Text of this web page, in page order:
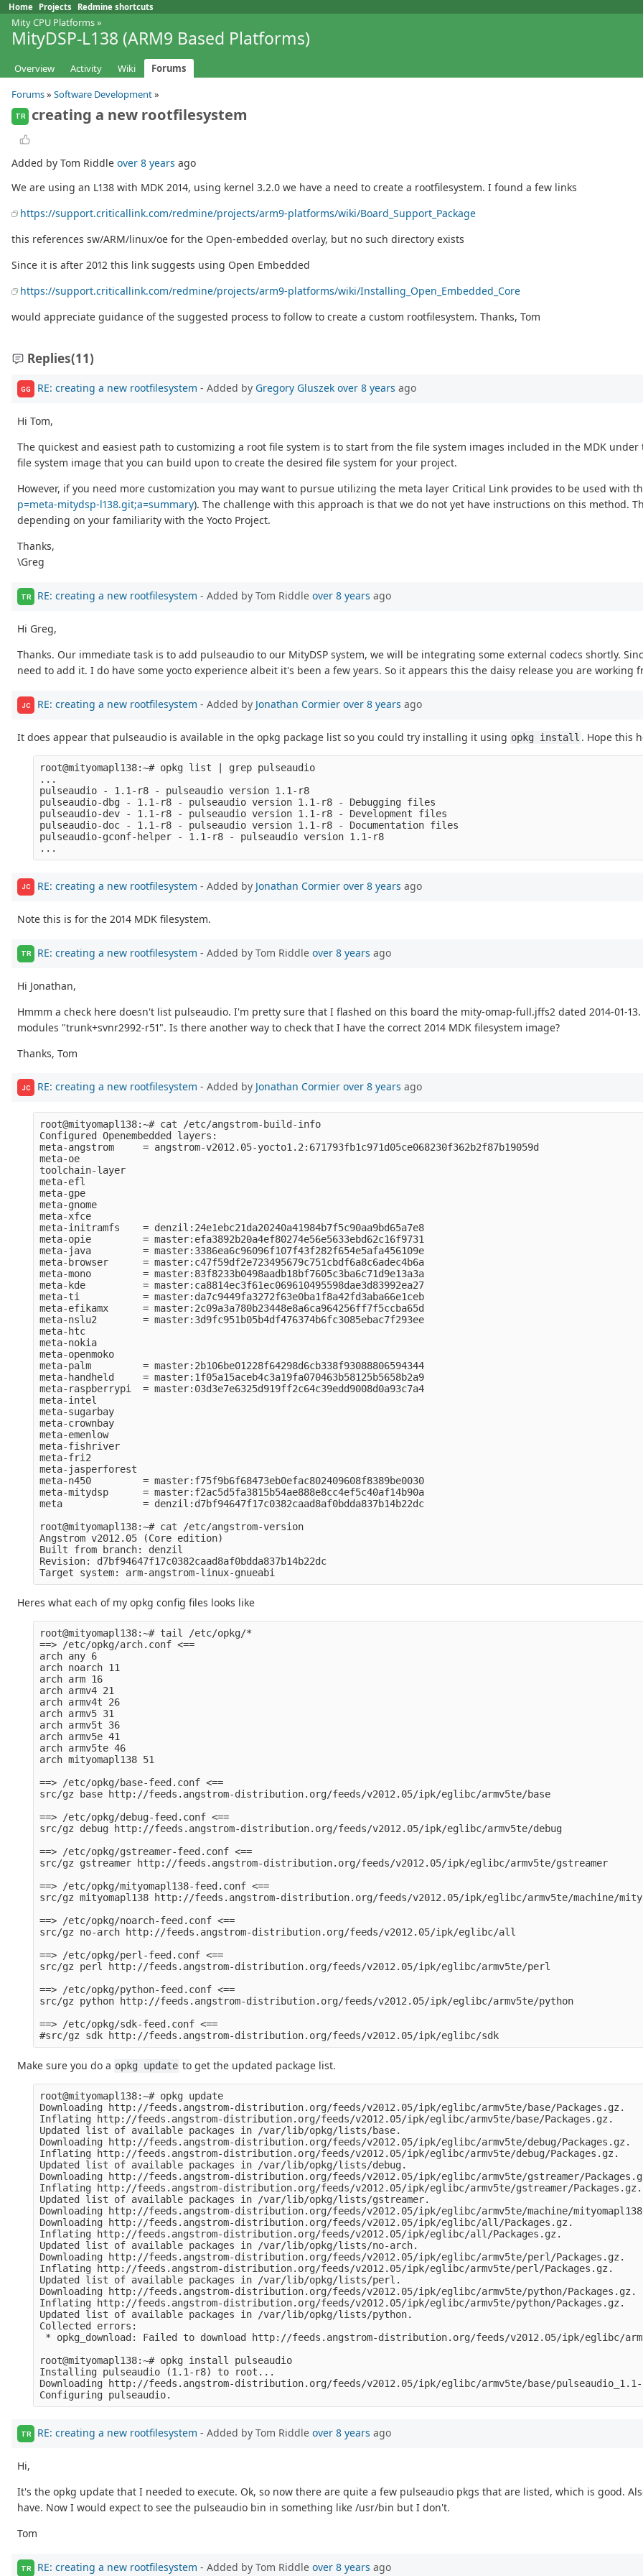
Home Projects Redmine shortcuts
Mity CPU Platforms»
MityDSP-L138 (ARM9 Based Platforms)
Overview Activity Wiki
Forums
Forums» Software Development»
TR creating a new rootfilesystem
Added by Tom Riddle over 8 years ago
We are using an L138 with MDK 2014, using kernel 3.2.0 we have a need to create a rootfilesystem. I found a few links
https://support.criticallink.com/redmine/projects/arm9-platforms/wiki/Board_Support_Package
this references sw/ARM/linux/oe for the Open-embedded overlay, but no such directory exists
Since it is after 2012 this link suggests using Open Embedded
https://support.criticallink.com/redmine/projects/arm9-platforms/wiki/Installing_Open_Embedded_Core
would appreciate guidance of the suggested process to follow to create a custom rootfilesystem. Thanks, Tom
Replies(11)
GG RE: creating a new rootfilesystem - Added by Gregory Gluszek over 8 years ago
Hi Tom,
The quickest and easiest path to customizing a root file system is to start from the file system images included in the MDK
file system image that you can build upon to create the desired file system for your project.
However, if you need more customization you may want to pursue utilizing the meta layer Critical Link provides to be used with
p=meta-mitydsp-l138.git;a=summary). The challenge with this approach is that we do not yet have instructions on this method.
depending on your familiarity with the Yocto Project.
Thanks,
\Greg
TR RE: creating a new rootfilesystem - Added by Tom Riddle over 8 years ago
Hi Greg,
Thanks. Our immediate task is to add pulseaudio to our MityDSP system, we will be integrating some external codecs shortly.
need to add it. I do have some yocto experience albeit it's been a few years. So it appears this the daisy release you are working
JC RE: creating a new rootfilesystem - Added by Jonathan Cormier over 8 years ago
It does appear that pulseaudio is available in the opkg package list so you could try installing it using opkg install . Hope this
root@mityomapl138:~# opkg list | grep pulseaudio
...
pulseaudio - 1.1-r8 - pulseaudio version 1.1-r8
pulseaudio-dbg - 1.1-r8 - pulseaudio version 1.1-r8 - Debugging files
pulseaudio-dev - 1.1-r8 - pulseaudio version 1.1-r8 - Development files
pulseaudio-doc - 1.1-r8 - pulseaudio version 1.1-r8 - Documentation files
pulseaudio-gconf-helper - 1.1-r8 - pulseaudio version 1.1-r8
JC RE: creating a new rootfilesystem - Added by Jonathan Cormier over 8 years ago
Note this is for the 2014 MDK filesystem.
TR RE: creating a new rootfilesystem - Added by Tom Riddle over 8 years ago
Hi Jonathan,
Hmmm a check here doesn't list pulseaudio. I'm pretty sure that I flashed on this board the mity-omap-full.jffs2 dated 2014-01-
modules "trunk+svnr2992-r51". Is there another way to check that I have the correct 2014 MDK filesystem image?
Thanks, Tom
JC RE: creating a new rootfilesystem - Added by Jonathan Cormier over 8 years ago
root@mityomapl138:~# cat /etc/angstrom-build-info
Configured Openembedded layers:
meta-angstrom     = angstrom-v2012.05-yocto1.2:671793fb1c971d05ce068230f362b2f87b19059d
meta-oe
toolchain-layer
meta-efl
meta-gpe
meta-gnome
meta-xfce
meta-initramfs    = denzil:24e1ebc21da20240a41984b7f5c90aa9bd65a7e8
meta-opie         = master:efa3892b20a4ef80274e56e5633ebd62c16f9731
meta-java         = master:3386ea6c96096f107f43f282f654e5afa456109e
meta-browser      = master:c47f59df2e723495679c751cbdf6a8c6adec4b6a
meta-mono         = master:83f8233b0498aadb18bf7605c3ba6c71d9e13a3a
meta-kde          = master:ca8814ec3f61ec069610495598dae3d83992ea27
meta-ti           = master:da7c9449fa3272f63e0ba1f8a42fd3aba66e1ceb
meta-efikamx      = master:2c09a3a780b23448e8a6ca964256ff7f5ccba65d
meta-nslu2        = master:3d9fc951b05b4df476374b6fc3085ebac7f293ee
meta-htc
meta-nokia
meta-openmoko
meta-palm         = master:2b106be01228f64298d6cb338f93088806594344
meta-handheld     = master:1f05a15aceb4c3a19fa070463b58125b5658b2a9
meta-raspberrypi  = master:03d3e7e6325d919ff2c64c39edd9008d0a93c7a4
meta-intel
meta-sugarbay
meta-crownbay
meta-emenlow
meta-fishriver
meta-fri2
meta-jasperforest
meta-n450         = master:f75f9b6f68473eb0efac802409608f8389be0030
meta-mitydsp      = master:f2ac5d5fa3815b54ae888e8cc4ef5c40af14b90a
meta              = denzil:d7bf94647f17c0382caad8af0bdda837b14b22dc
root@mityomapl138:~# cat /etc/angstrom-version
Angstrom v2012.05 (Core edition)
Built from branch: denzil
Revision: d7bf94647f17c0382caad8af0bdda837b14b22dc
Heres what each of my opkg config files looks like
root@mityomapl138:~# tail /etc/opkg/*
==> /etc/opkg/arch.conf <==
arch any 6
arch noarch 11
arch arm 16
arch armv4 21
arch armv4t 26
arch armv5 31
arch armv5t 36
arch armv5e 41
arch armv5te 46
arch mityomapl138 51
==> /etc/opkg/base-feed.conf <==
src/gz base http://feeds.angstrom-distribution.org/feeds/v2012.05/ipk/eglibc/armv5te/base
==> /etc/opkg/debug-feed.conf <==
src/gz debug http://feeds.angstrom-distribution.org/feeds/v2012.05/ipk/eglibc/armv5te/debug
==> /etc/opkg/gstreamer-feed.conf <==
src/gz gstreamer http://feeds.angstrom-distribution.org/feeds/v2012.05/ipk/eglibc/armv5te/gstreamer
==> /etc/opkg/mityomapl138-feed.conf <==
src/gz mityomapl138 http://feeds.angstrom-distribution.org/feeds/v2012.05/ipk/eglibc/armv5te/machine/
==> /etc/opkg/noarch-feed.conf <==
src/gz no-arch http://feeds.angstrom-distribution.org/feeds/v2012.05/ipk/eglibc/all
==> /etc/opkg/perl-feed.conf <==
src/gz perl http://feeds.angstrom-distribution.org/feeds/v2012.05/ipk/eglibc/armv5te/perl
==> /etc/opkg/python-feed.conf <==
src/gz python http://feeds.angstrom-distribution.org/feeds/v2012.05/ipk/eglibc/armv5te/python
==> /etc/opkg/sdk-feed.conf <==
Make sure you do a opkg update to get the updated package list.
root@mityomapl138:~# opkg update
Downloading http://feeds.angstrom-distribution.org/feeds/v2012.05/ipk/eglibc/armv5te/base/Packages.gz.
Inflating http://feeds.angstrom-distribution.org/feeds/v2012.05/ipk/eglibc/armv5te/base/Packages.gz.
Updated list of available packages in /var/lib/opkg/lists/base.
Downloading http://feeds.angstrom-distribution.org/feeds/v2012.05/ipk/eglibc/armv5te/debug/Packages.gz.
Inflating http://feeds.angstrom-distribution.org/feeds/v2012.05/ipk/eglibc/armv5te/debug/Packages.gz.
Updated list of available packages in /var/lib/opkg/lists/debug.
Downloading http://feeds.angstrom-distribution.org/feeds/v2012.05/ipk/eglibc/armv5te/gstreamer/
Inflating http://feeds.angstrom-distribution.org/feeds/v2012.05/ipk/eglibc/armv5te/gstreamer/Packages.gz.
Updated list of available packages in /var/lib/opkg/lists/gstreamer.
Downloading http://feeds.angstrom-distribution.org/feeds/v2012.05/ipk/eglibc/armv5te/machine/
Downloading http://feeds.angstrom-distribution.org/feeds/v2012.05/ipk/eglibc/all/Packages.gz.
Inflating http://feeds.angstrom-distribution.org/feeds/v2012.05/ipk/eglibc/all/Packages.gz.
Updated list of available packages in /var/lib/opkg/lists/no-arch.
Downloading http://feeds.angstrom-distribution.org/feeds/v2012.05/ipk/eglibc/armv5te/perl/Packages.gz.
Inflating http://feeds.angstrom-distribution.org/feeds/v2012.05/ipk/eglibc/armv5te/perl/Packages.gz.
Updated list of available packages in /var/lib/opkg/lists/perl.
Downloading http://feeds.angstrom-distribution.org/feeds/v2012.05/ipk/eglibc/armv5te/python/Packages.gz.
Inflating http://feeds.angstrom-distribution.org/feeds/v2012.05/ipk/eglibc/armv5te/python/Packages.gz.
Updated list of available packages in /var/lib/opkg/lists/python.
Collected errors:
* opkg_download: Failed to download http://feeds.angstrom-distribution.org/feeds/v2012.05/ipk/eglibc/
root@mityomapl138:~# opkg install pulseaudio
Installing pulseaudio (1.1-r8) to root...
Downloading http://feeds.angstrom-distribution.org/feeds/v2012.05/ipk/eglibc/armv5te/base/
TR RE: creating a new rootfilesystem - Added by Tom Riddle over 8 years ago
Hi,
It's the opkg update that I needed to execute. Ok, so now there are quite a few pulseaudio pkgs that are listed, which is good.
have. Now I would expect to see the pulseaudio bin in something like /usr/bin but I don't.
Tom
TR RE: creating a new rootfilesystem - Added by Tom Riddle over 8 years ago